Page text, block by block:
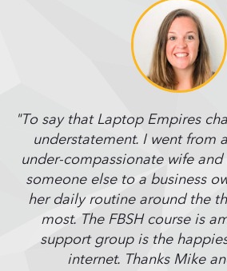
"To say that Laptop Empires
understatement. I went from
under-compassionate wife
someone else to a business
her daily routine around the
most. The FBSH course is
support group is the
internet. Thanks Mike